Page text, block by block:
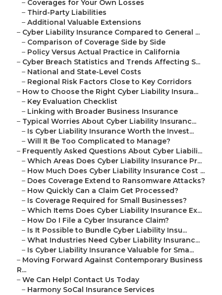
– Coverages for Your Own Losses
– Third-Party Liabilities
– Additional Valuable Extensions
– Cyber Liability Insurance Compared to General ...
– Comparison of Coverage Side by Side
– Policy Versus Actual Practice in California
– Cyber Breach Statistics and Trends Affecting S...
– National and State-Level Costs
– Regional Risk Factors Close to Key Corridors
– How to Choose the Right Cyber Liability Insura...
– Key Evaluation Checklist
– Linking with Broader Business Insurance
– Typical Worries About Cyber Liability Insuranc...
– Is Cyber Liability Insurance Worth the Invest...
– Will It Be Too Complicated to Manage?
– Frequently Asked Questions About Cyber Liabili...
– Which Areas Does Cyber Liability Insurance Pr...
– How Much Does Cyber Liability Insurance Cost ...
– Does Coverage Extend to Ransomware Attacks?
– How Quickly Can a Claim Get Processed?
– Is Coverage Required for Small Businesses?
– Which Items Does Cyber Liability Insurance Ex...
– How Do I File a Cyber Insurance Claim?
– Is It Possible to Bundle Cyber Liability Insu...
– What Industries Need Cyber Liability Insuranc...
– Is Cyber Liability Insurance Valuable for Sma...
– Moving Forward Against Contemporary Business
R...
– We Can Help! Contact Us Today
– Harmony SoCal Insurance Services